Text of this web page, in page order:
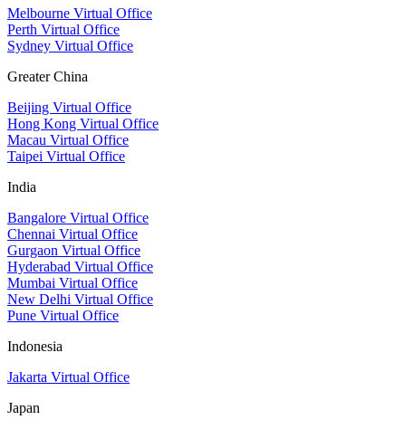
Melbourne Virtual Office
Perth Virtual Office
Sydney Virtual Office
Greater China
Beijing Virtual Office
Hong Kong Virtual Office
Macau Virtual Office
Taipei Virtual Office
India
Bangalore Virtual Office
Chennai Virtual Office
Gurgaon Virtual Office
Hyderabad Virtual Office
Mumbai Virtual Office
New Delhi Virtual Office
Pune Virtual Office
Indonesia
Jakarta Virtual Office
Japan